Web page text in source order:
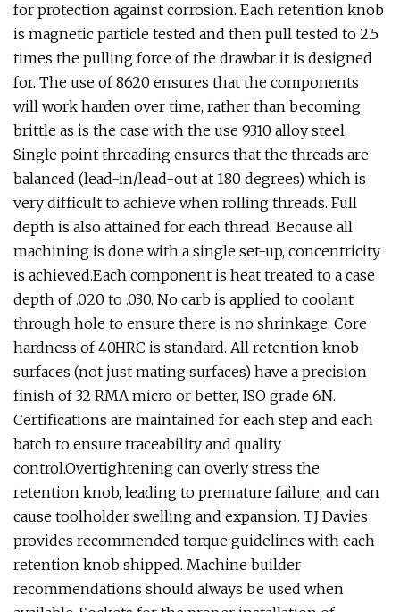
for protection against corrosion. Each retention knob
is magnetic particle tested and then pull tested to 2.5
times the pulling force of the drawbar it is designed
for. The use of 8620 ensures that the components
will work harden over time, rather than becoming
brittle as is the case with the use 9310 alloy steel.
Single point threading ensures that the threads are
balanced (lead-in/lead-out at 180 degrees) which is
very difficult to achieve when rolling threads. Full
depth is also attained for each thread. Because all
machining is done with a single set-up, concentricity
is achieved.Each component is heat treated to a case
depth of .020 to .030. No carb is applied to coolant
through hole to ensure there is no shrinkage. Core
hardness of 40HRC is standard. All retention knob
surfaces (not just mating surfaces) have a precision
finish of 32 RMA micro or better, ISO grade 6N.
Certifications are maintained for each step and each
batch to ensure traceability and quality
control.Overtightening can overly stress the
retention knob, leading to premature failure, and can
cause toolholder swelling and expansion. TJ Davies
provides recommended torque guidelines with each
retention knob shipped. Machine builder
recommendations should always be used when